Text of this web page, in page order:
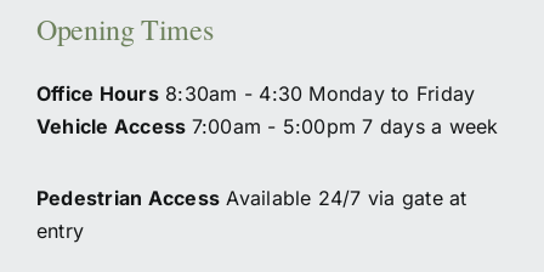
Opening Times
Office Hours8:30am - 4:30 Monday to Friday
Vehicle Access 7:00am - 5:00pm 7 days a week
Pedestrian Access Available 24/7 via gate at
entry